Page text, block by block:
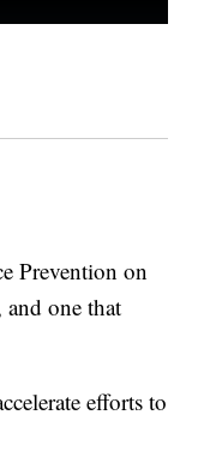
Prevention on
one that
efforts to